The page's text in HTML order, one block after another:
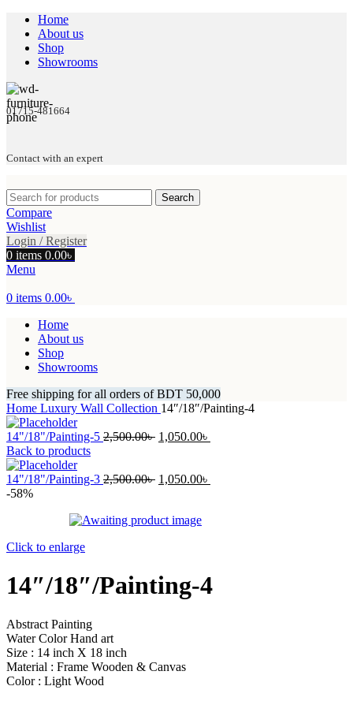
Home
About us
Shop
Showrooms
01715-481664
Contact with an expert
Search
Compare
Wishlist
Login / Register
0 items 0.00৳
Menu
0 items 0.00৳
Home
About us
Shop
Showrooms
Free shipping for all orders of BDT 50,000
Home Luxury Wall Collection 14″/18″/Painting-4
14"/18"/Painting-5 2,500.00৳ Original
2,500.00৳ .
1,050.00৳
Back to products
14"/18"/Painting-3 2,500.00৳ Original
2,500.00৳ .
1,050.00৳
-58%
Click to enlarge
14″/18″/Painting-4
Abstract Painting
Water Color Hand art
Size : 14 inch X 18 inch
Material : Frame Wooden & Canvas
Color : Light Wood